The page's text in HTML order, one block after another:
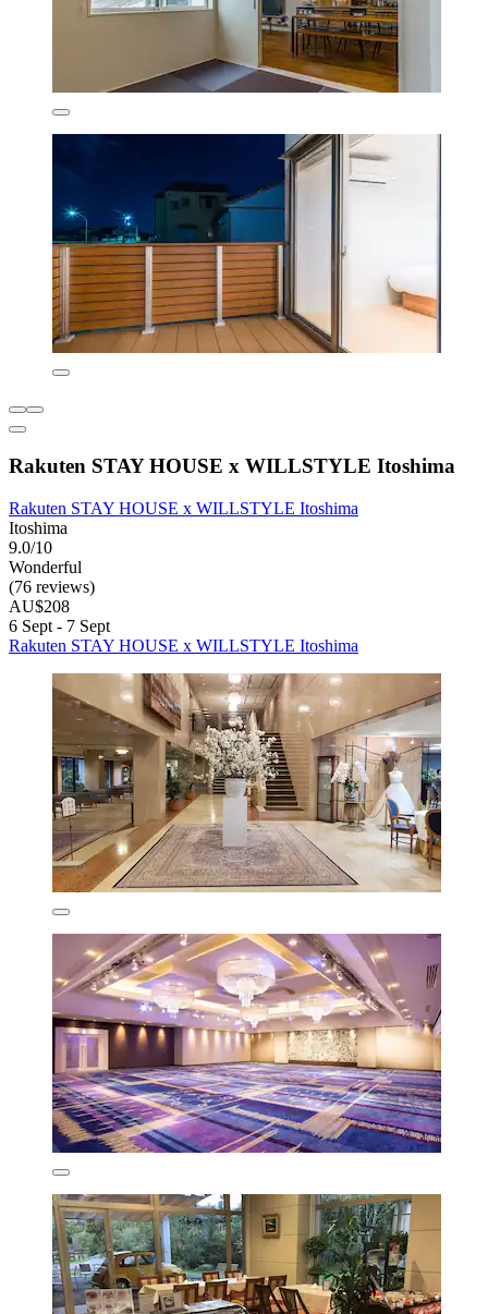
Rakuten STAY HOUSE x WILLSTYLE Itoshima
Rakuten STAY HOUSE x WILLSTYLE Itoshima
Itoshima
9.0/10
Wonderful
(76 reviews)
AU$208
6 Sept - 7 Sept
Rakuten STAY HOUSE x WILLSTYLE Itoshima